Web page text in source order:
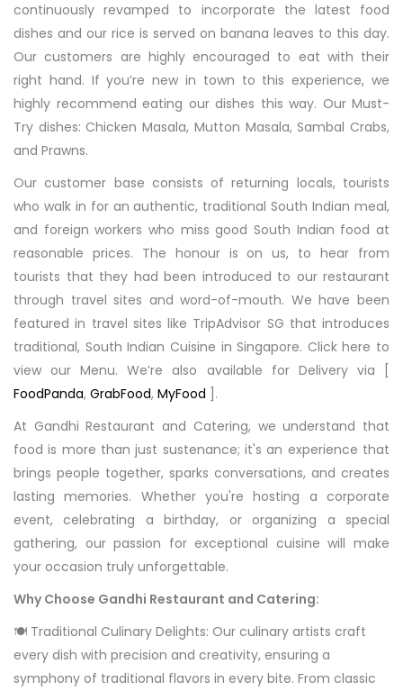
continuously revamped to incorporate the latest food
dishes and our rice is served on banana leaves to this day.
Our customers are highly encouraged to eat with their
right hand. If you’re new in town to this experience, we
highly recommend eating our dishes this way. Our Must-
Try dishes: Chicken Masala, Mutton Masala, Sambal Crabs,
and Prawns.
Our customer base consists of returning locals, tourists
who walk in for an authentic, traditional South Indian meal,
and foreign workers who miss good South Indian food at
reasonable prices. The honour is on us, to hear from
tourists that they had been introduced to our restaurant
through travel sites and word-of-mouth. We have been
featured in travel sites like TripAdvisor SG that introduces
traditional, South Indian Cuisine in Singapore. Click here to
view our Menu. We’re also available for Delivery via [
FoodPanda, GrabFood, MyFood ].
At Gandhi Restaurant and Catering, we understand that
food is more than just sustenance; it's an experience that
brings people together, sparks conversations, and creates
lasting memories. Whether you're hosting a corporate
event, celebrating a birthday, or organizing a special
gathering, our passion for exceptional cuisine will make
your occasion truly unforgettable.
Why Choose Gandhi Restaurant and Catering:
🍽️ Traditional Culinary Delights: Our culinary artists craft
every dish with precision and creativity, ensuring a
symphony of traditional flavors in every bite. From classic